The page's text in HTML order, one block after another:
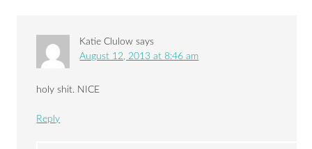
Katie Clulow says
August 12, 2013 at 8:46 am
holy shit. NICE
Reply